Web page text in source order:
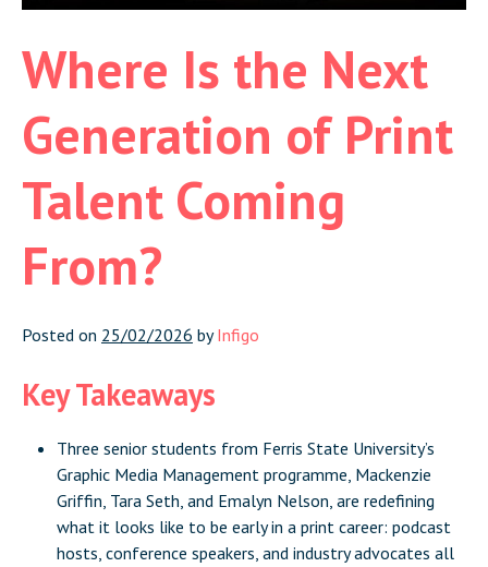
Where Is the Next
Generation of Print
Talent Coming
From?
Posted on 25/02/2026 byInfigo
Key Takeaways
Three senior students from Ferris State University’s
Graphic Media Management programme, Mackenzie
Griffin, Tara Seth, and Emalyn Nelson, are redefining
what it looks like to be early in a print career: podcast
hosts, conference speakers, and industry advocates all